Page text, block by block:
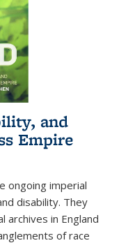
and
Empire
ongoing imperial
disability. They
archives in England
of race